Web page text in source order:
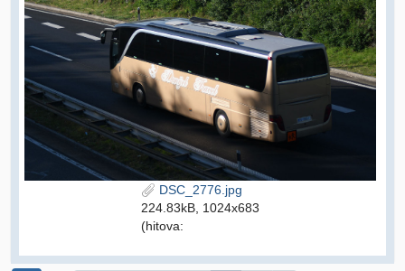
DSC_2776.jpg
224.83kB, 1024x683
(hitova: